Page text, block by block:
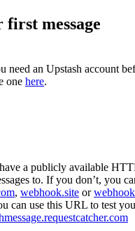
first message
need an Upstash account
one here.
a publicly available
to. If you don’t, you
, webhook.site or
can use this URL to test